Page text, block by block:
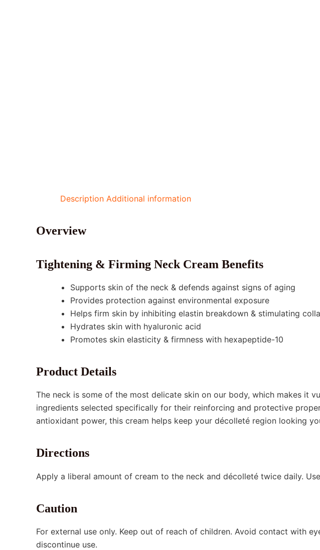
Description Additional information
Overview
Tightening & Firming Neck Cream Benefits
Supports skin of the neck & defends against signs of aging
Provides protection against environmental exposure
Helps firm skin by inhibiting elastin breakdown & stimulating
Hydrates skin with hyaluronic acid
Promotes skin elasticity & firmness with hexapeptide-10
Product Details
The neck is some of the most delicate skin on our body, which makes it
ingredients selected specifically for their reinforcing and protective
antioxidant power, this cream helps keep your décolleté region looking
Directions
Apply a liberal amount of cream to the neck and décolleté twice daily.
Caution
For external use only. Keep out of reach of children. Avoid contact with
discontinue use.